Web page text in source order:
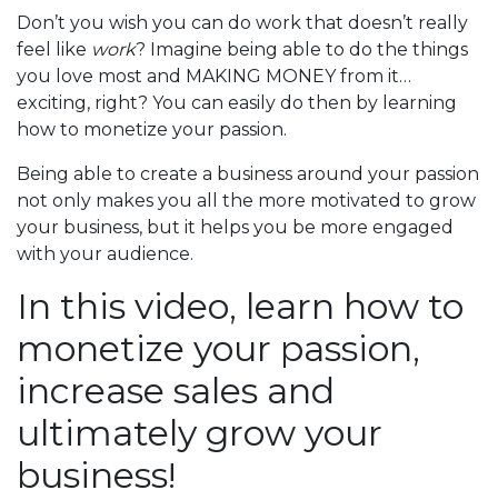
Don’t you wish you can do work that doesn’t really
feel like work? Imagine being able to do the things
you love most and MAKING MONEY from it…
exciting, right? You can easily do then by learning
how to monetize your passion.
Being able to create a business around your passion
not only makes you all the more motivated to grow
your business, but it helps you be more engaged
with your audience.
In this video, learn how to
monetize your passion,
increase sales and
ultimately grow your
business!